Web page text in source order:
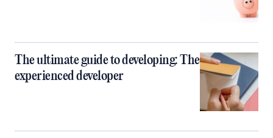
The ultimate guide to developing: The
experienced developer